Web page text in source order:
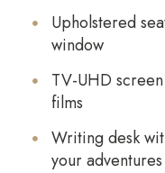
Upholstered
window
TV-UHD
films
Writing desk
your adventures